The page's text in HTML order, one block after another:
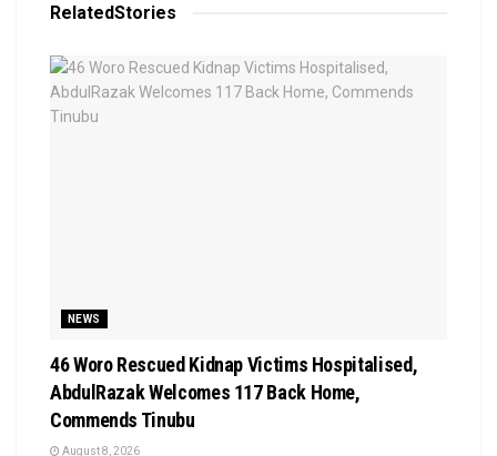
RelatedStories
NEWS
46 Woro Rescued Kidnap Victims Hospitalised,
AbdulRazak Welcomes 117 Back Home,
Commends Tinubu
August 8, 2026